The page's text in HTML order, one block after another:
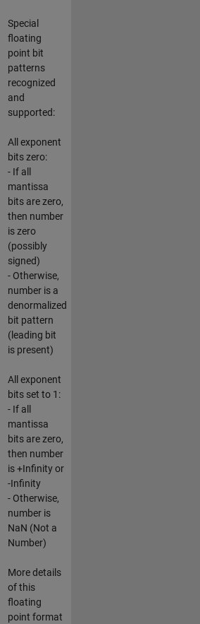
Special
floating
point bit
patterns
recognized
and
supported:
All exponent
bits zero:
- If all
mantissa
bits are zero,
then number
is zero
(possibly
signed)
- Otherwise,
number is a
denormalized
bit pattern
(leading bit
is present)
All exponent
bits set to 1:
- If all
mantissa
bits are zero,
then number
is +Infinity or
-Infinity
- Otherwise,
number is
NaN (Not a
Number)
More details
of this
floating
point format